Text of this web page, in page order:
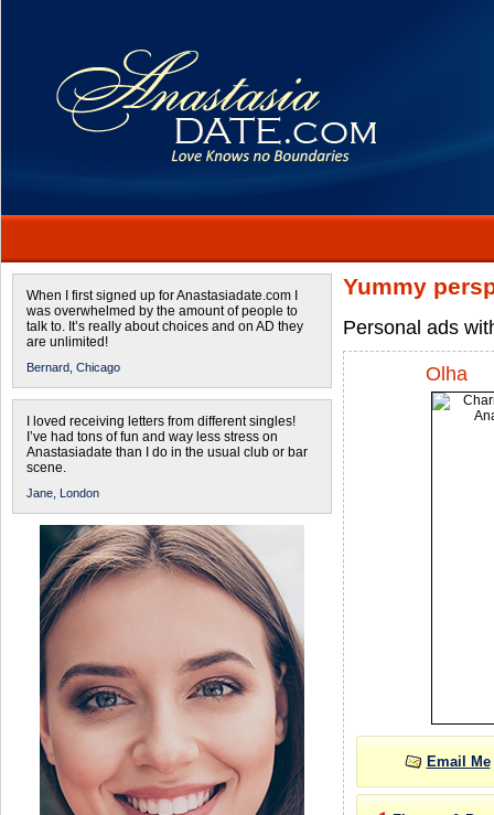
When I first signed up for Anastasiadate.com I
was overwhelmed by the amount of people to
talk to. It’s really about choices and on AD they
are unlimited!
Bernard, Chicago
I loved receiving letters from different singles!
I’ve had tons of fun and way less stress on
Anastasiadate than I do in the usual club or bar
scene.
Jane, London
Yummy
Personal ads
Olha
Email Me